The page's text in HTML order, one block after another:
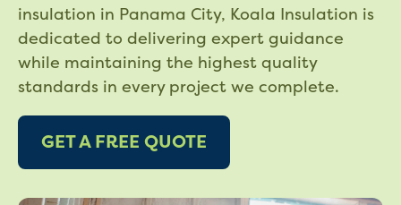
insulation in Panama City, Koala Insulation is
dedicated to delivering expert guidance
while maintaining the highest quality
standards in every project we complete.
GET A FREE QUOTE